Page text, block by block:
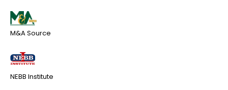
M&A Source
NEBB Institute